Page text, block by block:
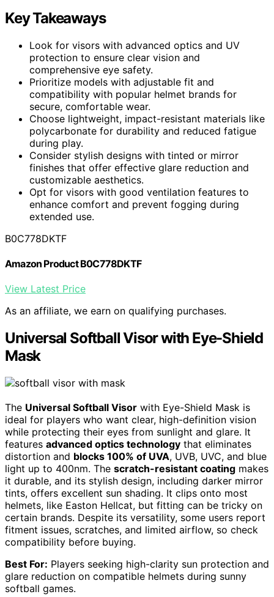
Key Takeaways
Look for visors with advanced optics and UV
protection to ensure clear vision and
comprehensive eye safety.
Prioritize models with adjustable fit and
compatibility with popular helmet brands for
secure, comfortable wear.
Choose lightweight, impact-resistant materials like
polycarbonate for durability and reduced fatigue
during play.
Consider stylish designs with tinted or mirror
finishes that offer effective glare reduction and
customizable aesthetics.
Opt for visors with good ventilation features to
enhance comfort and prevent fogging during
extended use.
B0C778DKTF
Amazon Product B0C778DKTF
View Latest Price
As an affiliate, we earn on qualifying purchases.
Universal Softball Visor with Eye-Shield
Mask
The Universal Softball Visor with Eye-Shield Mask is
ideal for players who want clear, high-definition vision
while protecting their eyes from sunlight and glare. It
features advanced optics technology that eliminates
distortion and blocks 100% of UVA, UVB, UVC, and blue
light up to 400nm. The scratch-resistant coating makes
it durable, and its stylish design, including darker mirror
tints, offers excellent sun shading. It clips onto most
helmets, like Easton Hellcat, but fitting can be tricky on
certain brands. Despite its versatility, some users report
fitment issues, scratches, and limited airflow, so check
compatibility before buying.
Best For: Players seeking high-clarity sun protection and
glare reduction on compatible helmets during sunny
softball games.